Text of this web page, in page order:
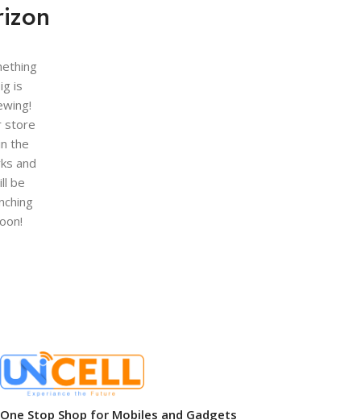
is
store
the
and
be
One Stop Shop for Mobiles and Gadgets